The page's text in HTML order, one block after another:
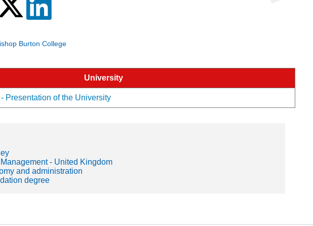
Burton College
University
Presentation of the University
- United Kingdom
and administration
degree